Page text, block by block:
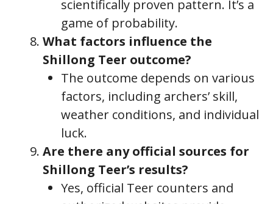
scientifically proven pattern. It’s a
game of probability.
What factors influence the
Shillong Teer outcome?
The outcome depends on various
factors, including archers’ skill,
weather conditions, and individual
luck.
Are there any official sources for
Shillong Teer’s results?
Yes, official Teer counters and